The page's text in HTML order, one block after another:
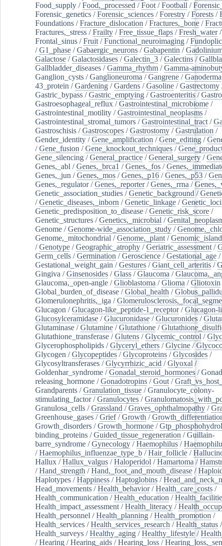
Food_supply /Food,_processed /Foot /Football /
Forensic_genetics /Forensic_sciences /Forestry /Forests /
Foundations /Fracture_dislocation /Fractures,_bone /
Fractures,_stress /Frailty /Free_tissue_flaps /Fresh_water/
Frontal_sinus /Fruit /Functional_neuroimaging /
/G1_phase /Gabaergic_neurons /Gabapentin /
Galactose /Galactosidases /Galectin_3 /Galectins /
Gallbladder_diseases /Gamma_rhythm /Gamma-
Ganglion_cysts /Ganglioneuroma /Gangrene /Ganoderma
43_protein /Gardening /Gardens /Gasoline /Gastrectomy
Gastric_bypass /Gastric_emptying /Gastroenteritis /
Gastroesophageal_reflux /Gastrointestinal_microbiome /
Gastrointestinal_motility /Gastrointestinal_neoplasms /
Gastrointestinal_stromal_tumors /Gastrointestinal_tract /
Gastroschisis /Gastroscopes /Gastrostomy /Gastrulation /
Gender_identity /Gene_amplification /Gene_editing /
/Gene_fusion /Gene_knockout_techniques /
Gene_silencing /General_practice /General_surgery /
Genes,_abl /Genes,_brca1 /Genes,_fos /
Genes,_jun /Genes,_mos /Genes,_p16 /Genes,_p53 /
Genes,_regulator/Genes,_reporter/Genes,_rrna /
Genetic_association_studies /Genetic_background /
/Genetic_diseases,_inborn /Genetic_linkage /Genetic_loci
Genetic_predisposition_to_disease /Genetic_risk_score /
Genetic_structures /Genetics,_microbial /
Genome /Genome-wide_association_study /
Genome,_mitochondrial /Genome,_plant /
/Genotype /Geographic_atrophy /Geriatric_assessment /
Germ_cells /Germination /Geroscience /Gestational_age /
Gestational_weight_gain /Gestures /Giant_cell_arteritis /
Gingiva /Ginsenosides /Glass /Glaucoma /
Glaucoma,_open-angle /Glioblastoma /Glioma /Gliotoxin
Global_burden_of_disease /Global_health /
Glomerulonephritis,_iga /
Glucagon /Glucagon-like_peptide-1_receptor/Glucagon-
Glucosylceramidase /Glucuronidase /Glucuronides /
Glutaminase /Glutamine /Glutathione /
Glutathione_transferase /Glutens /Glycemic_control /
Glycerophospholipids /Glyceryl_ethers /Glycine /
Glycogen /Glycopeptides /Glycoproteins /Glycosides /
Glycosyltransferases /Glycyrrhizic_acid /Glyoxal /
Goldenhar_syndrome /Gonadal_steroid_hormones /
releasing_hormone /Gonadotropins /Gout /
Grandparents /Granulation_tissue /Granulocyte_colony-
stimulating_factor/Granulocytes /
Granulosa_cells /Grassland /Graves_ophthalmopathy /
Greenhouse_gases /Grief/Growth /
Growth_disorders /Growth_hormone /
binding_proteins /Guided_tissue_regeneration /Guillain-
barre_syndrome /Gynecology /Haemophilus /
/Haemophilus_influenzae_type_b /Hair_follicle /
Hallux /Hallux_valgus /Haloperidol /Hamartoma /
/Hand_strength /Hand,_foot_and_mouth_disease /
Haplotypes /Happiness /Haptoglobins /
Head_movements /Health_behavior/Health_care_costs /
Health_communication /Health_education /
Health_impact_assessment /Health_literacy /
Health_personnel /Health_planning /Health_promotion /
Health_services /Health_services_research /Health_status /
Health_surveys /Healthy_aging /Healthy_lifestyle /
/Hearing /Hearing_aids /Hearing_loss /